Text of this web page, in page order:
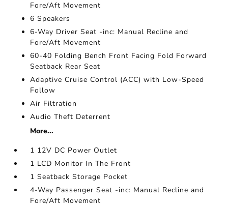
Fore/Aft Movement
6 Speakers
6-Way Driver Seat -inc: Manual Recline and
Fore/Aft Movement
60-40 Folding Bench Front Facing Fold Forward
Seatback Rear Seat
Adaptive Cruise Control (ACC) with Low-Speed
Follow
Air Filtration
Audio Theft Deterrent
More...
1 12V DC Power Outlet
1 LCD Monitor In The Front
1 Seatback Storage Pocket
4-Way Passenger Seat -inc: Manual Recline and
Fore/Aft Movement